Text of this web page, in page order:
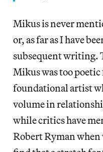
Mikus is never
or, as far as I have
subsequent writing.
Mikus was too poetic
foundational artist
volume in
while critics have
Robert Ryman